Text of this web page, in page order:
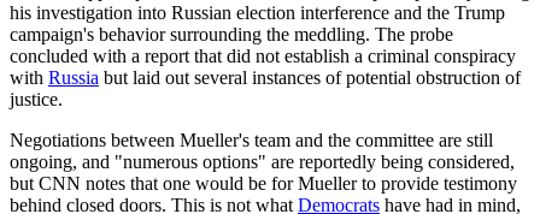
his investigation into Russian election interference and the Trump
campaign's behavior surrounding the meddling. The probe
concluded with a report that did not establish a criminal conspiracy
with Russia but laid out several instances of potential obstruction of
justice.
Negotiations between Mueller's team and the committee are still
ongoing, and "numerous options" are reportedly being considered,
but CNN notes that one would be for Mueller to provide testimony
behind closed doors. This is not what Democrats have had in mind,